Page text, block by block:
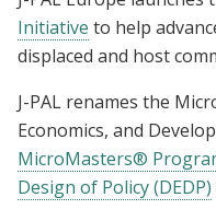
Initiative to help
displaced and host
J-PAL renames the
Economics, and
MicroMasters®
Design of Policy (DEDP)